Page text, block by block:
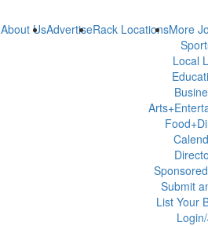
About UsAdvertiseRack LocationsMore
Local
Submit
List Your